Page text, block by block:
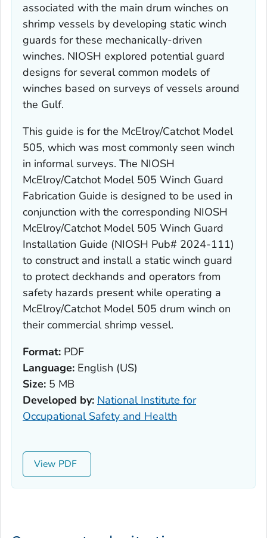
associated with the main drum winches on
shrimp vessels by developing static winch
guards for these mechanically-driven
winches. NIOSH explored potential guard
designs for several common models of
winches based on surveys of vessels around
the Gulf.
This guide is for the McElroy/Catchot Model
505, which was most commonly seen winch
in informal surveys. The NIOSH
McElroy/Catchot Model 505 Winch Guard
Fabrication Guide is designed to be used in
conjunction with the corresponding NIOSH
McElroy/Catchot Model 505 Winch Guard
Installation Guide (NIOSH Pub# 2024-111)
to construct and install a static winch guard
to protect deckhands and operators from
safety hazards present while operating a
McElroy/Catchot Model 505 drum winch on
their commercial shrimp vessel.
Format: PDF
Language: English (US)
Size: 5 MB
Developed by: National Institute for
Occupational Safety and Health
View